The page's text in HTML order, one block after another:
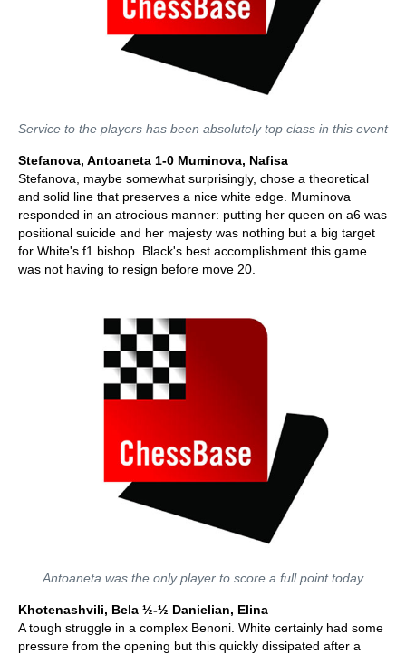
Service to the players has been absolutely top class in this event
Stefanova, Antoaneta 1-0 Muminova, Nafisa
Stefanova, maybe somewhat surprisingly, chose a theoretical
and solid line that preserves a nice white edge. Muminova
responded in an atrocious manner: putting her queen on a6 was
positional suicide and her majesty was nothing but a big target
for White's f1 bishop. Black's best accomplishment this game
was not having to resign before move 20.
Antoaneta was the only player to score a full point today
Khotenashvili, Bela ½-½ Danielian, Elina
A tough struggle in a complex Benoni. White certainly had some
pressure from the opening but this quickly dissipated after a